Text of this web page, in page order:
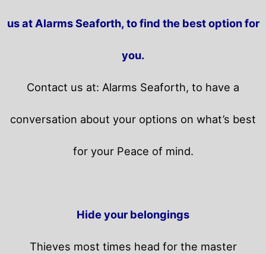
us at Alarms Seaforth, to find the best option for
you.
Contact us at: Alarms Seaforth, to have a
conversation about your options on what’s best
for your Peace of mind.
Hide your belongings
Thieves most times head for the master